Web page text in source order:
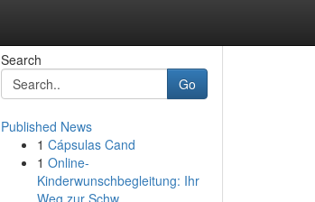
Search
Go
Published News
1 Cápsulas Cand
1 Online-
Kinderwunschbegleitung: Ihr
Weg zur Schw...